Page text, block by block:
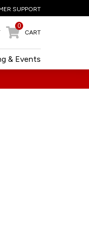
SUPPORT
0
CART
& Events